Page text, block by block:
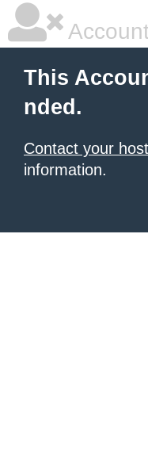
This
nded.
Contact your
information.